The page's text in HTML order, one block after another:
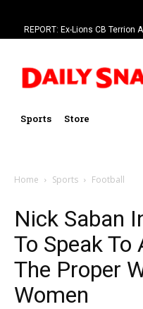
REPORT: Ex-Lions CB
Sports Store
Home Sports Football
Nick Saban
To Speak
The Proper
Women